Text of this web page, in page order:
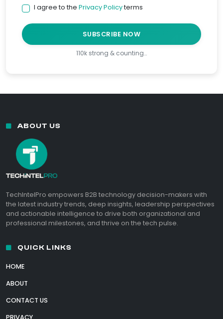
I agree to the Privacy Policyterms
SUBSCRIBE NOW
110k strong & counting…
ABOUT US
TechIntelPro empowers B2B technology decision-makers with
the latest industry trends, deep insights, leadership perspectives
and actionable intelligence to drive both organizational and
professional milestones, and thrive on the tech pulse.
QUICK LINKS
HOME
ABOUT
CONTACT US
PRIVACY